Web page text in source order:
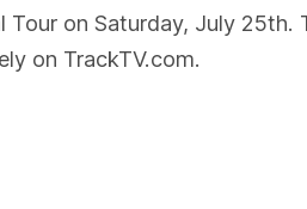
on Saturday, July
on TrackTV.com.